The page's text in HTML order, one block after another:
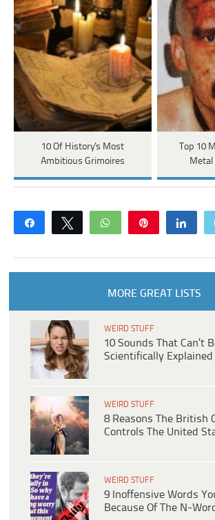
10 Of History's Most
Ambitious Grimoires
Top 10
Metal
Share Tweet WhatsApp
MORE GREAT LISTS
WEIRD STUFF
10 Sounds That Can’t
Scientifically Explained
WEIRD STUFF
8 Reasons The British
Controls The United
WEIRD STUFF
9 Inoffensive Words
Because Of The N-Word